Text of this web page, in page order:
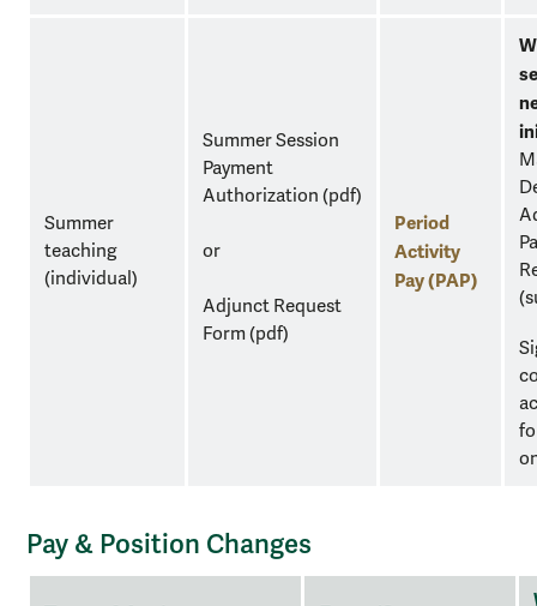
Summer
teaching
(individual)
Summer Session
Payment
Authorization (pdf)
or
Adjunct Request
Form (pdf)
Period
Activity
Pay (PAP)
Pay & Position Changes